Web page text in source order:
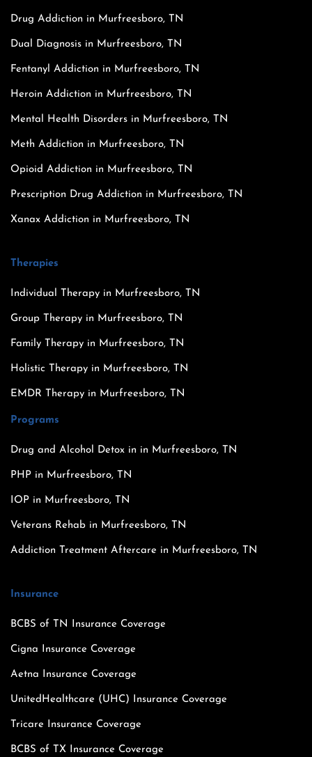
Drug Addiction in Murfreesboro, TN
Dual Diagnosis in Murfreesboro, TN
Fentanyl Addiction in Murfreesboro, TN
Heroin Addiction in Murfreesboro, TN
Mental Health Disorders in Murfreesboro, TN
Meth Addiction in Murfreesboro, TN
Opioid Addiction in Murfreesboro, TN
Prescription Drug Addiction in Murfreesboro, TN
Xanax Addiction in Murfreesboro, TN
Therapies
Individual Therapy in Murfreesboro, TN
Group Therapy in Murfreesboro, TN
Family Therapy in Murfreesboro, TN
Holistic Therapy in Murfreesboro, TN
EMDR Therapy in Murfreesboro, TN
Programs
Drug and Alcohol Detox in in Murfreesboro, TN
PHP in Murfreesboro, TN
IOP in Murfreesboro, TN
Veterans Rehab in Murfreesboro, TN
Addiction Treatment Aftercare in Murfreesboro, TN
Insurance
BCBS of TN Insurance Coverage
Cigna Insurance Coverage
Aetna Insurance Coverage
UnitedHealthcare (UHC) Insurance Coverage
Tricare Insurance Coverage
BCBS of TX Insurance Coverage